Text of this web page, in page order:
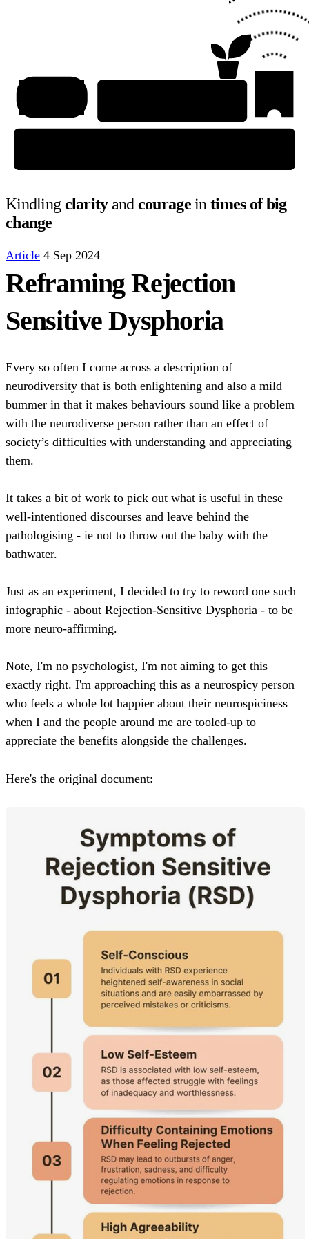
Kindling clarityand couragein times of big
change
Article 4 Sep 2024
Reframing Rejection
Sensitive Dysphoria
Every so often I come across a description of
neurodiversity that is both enlightening and also a mild
bummer in that it makes behaviours sound like a problem
with the neurodiverse person rather than an effect of
society’s difficulties with understanding and appreciating
them.
It takes a bit of work to pick out what is useful in these
well-intentioned discourses and leave behind the
pathologising - ie not to throw out the baby with the
bathwater.
Just as an experiment, I decided to try to reword one such
infographic - about Rejection-Sensitive Dysphoria - to be
more neuro-affirming.
Note, I'm no psychologist, I'm not aiming to get this
exactly right. I'm approaching this as a neurospicy person
who feels a whole lot happier about their neurospiciness
when I and the people around me are tooled-up to
appreciate the benefits alongside the challenges.
Here's the original document: